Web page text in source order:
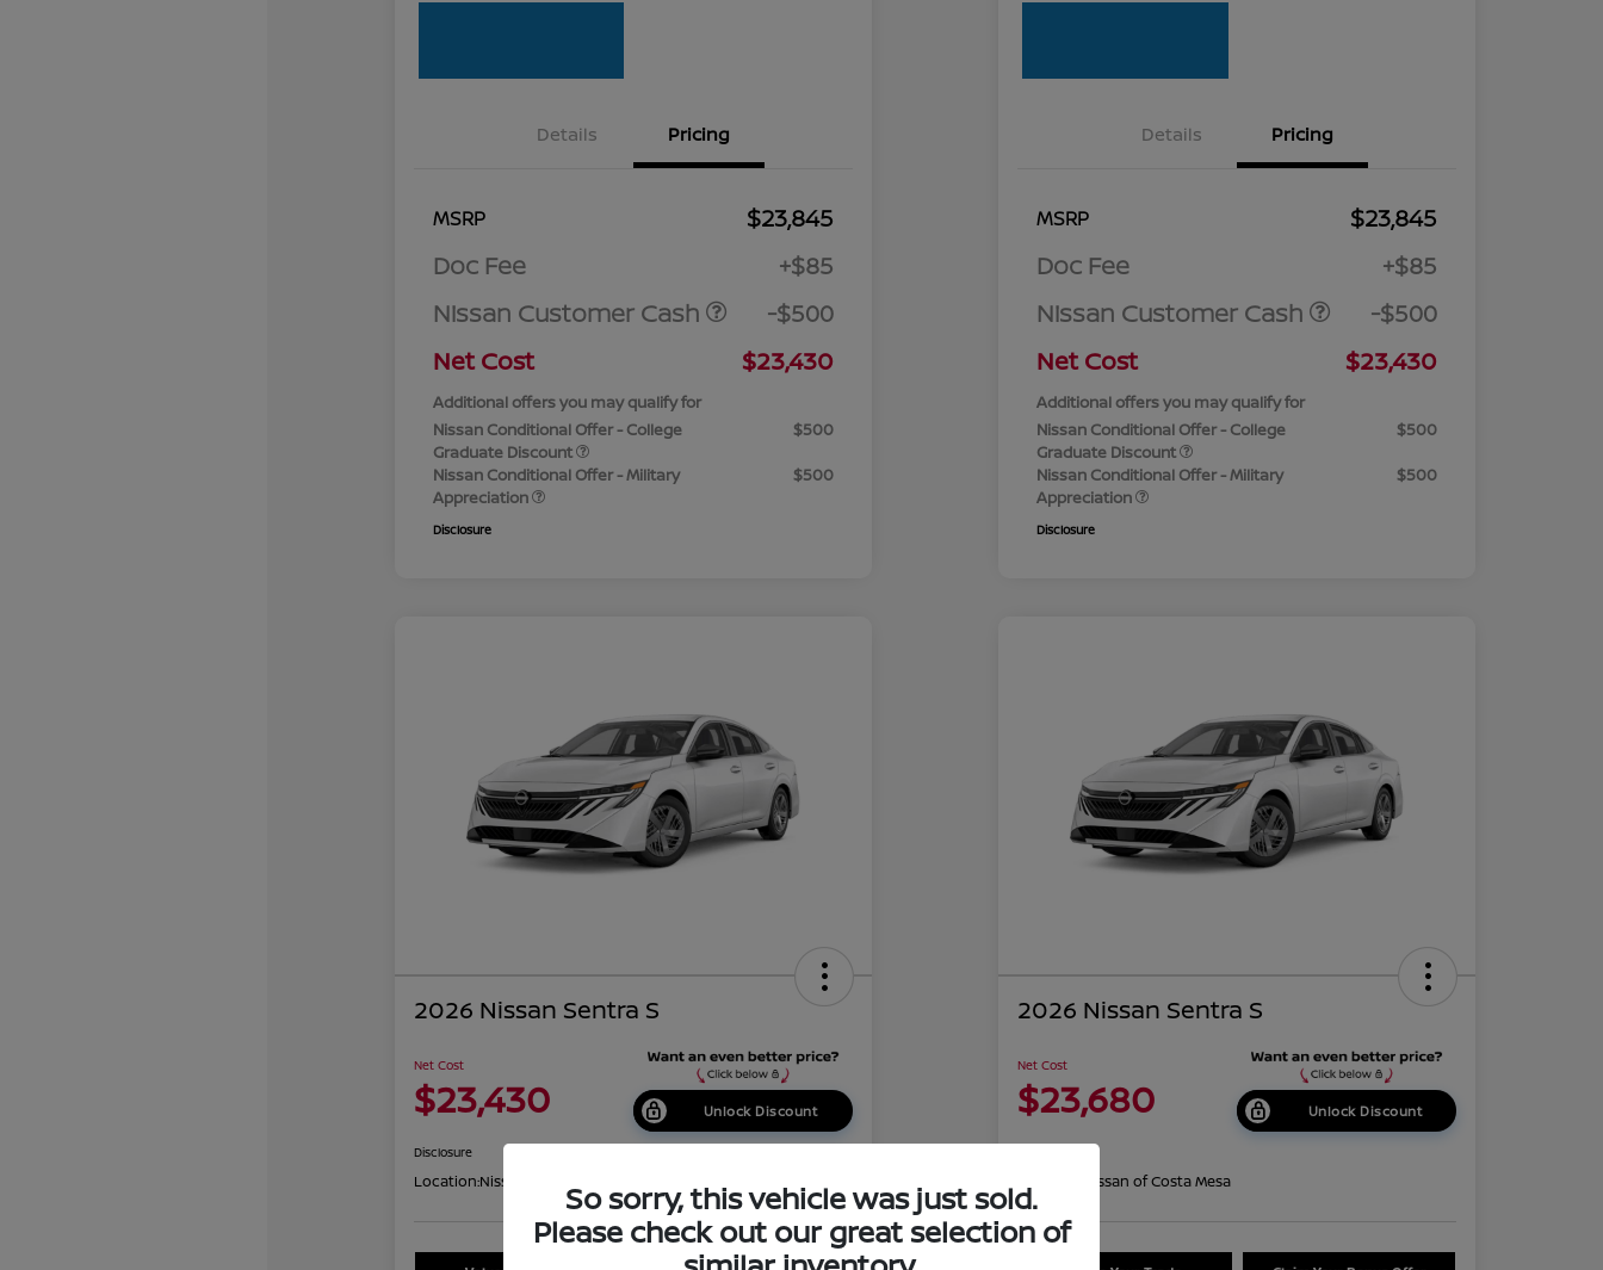
Details Pricing
MSRP
$23,845
Doc Fee
+$85
Nissan Customer Cash
-$500
Net Cost
$23,430
Additional offers you may qualify for
Nissan Conditional Offer - College
Graduate Discount
$500
Nissan Conditional Offer - Military
Appreciation
$500
Disclosure
Details Pricing
MSRP
$23,845
Doc Fee
+$85
Nissan Customer Cash
-$500
Net Cost
$23,430
Additional offers you may qualify for
Nissan Conditional Offer - College
Graduate Discount
$500
Nissan Conditional Offer - Military
Appreciation
$500
Disclosure
2026 Nissan Sentra S
Net Cost
$23,430 Unlock Discount
Disclosure
Location:Nissan of Costa Mesa
2026 Nissan Sentra S
Net Cost
$23,680 Unlock Discount
Nissan of Costa Mesa
So sorry, this vehicle was just sold.
Please check out our great selection of